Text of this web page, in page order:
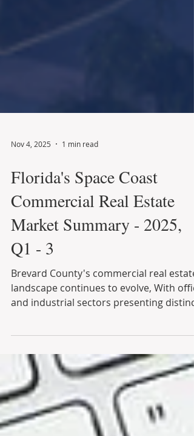
Florida's Space Coast
Commercial Real Estate
Market Summary - 2025,
Q1 - 3
Brevard County's commercial real estate
landscape continues to evolve, With
market summary highlights current
trends and dynamics. In the office
vacancy rates have dipped slightly to 6%,
with demand largely concentrated in
medical and 3-Star assets. Higher-tier
buildings are capturing the lion’s share of